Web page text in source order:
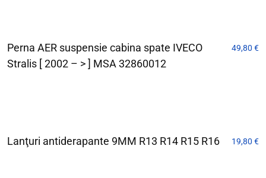
Perna AER suspensie cabina spate IVECO
Stralis [ 2002 – > ] MSA 32860012
49,80 €
Lanţuri antiderapante 9MM R13 R14 R15 R16 19,80 €